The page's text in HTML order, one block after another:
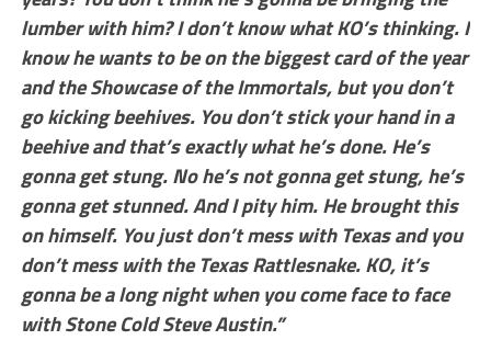
lumber with him? I don’t know what KO’s thinking. I
know he wants to be on the biggest card of the year
and the Showcase of the Immortals, but you don’t
go kicking beehives. You don’t stick your hand in a
beehive and that’s exactly what he’s done. He’s
gonna get stung. No he’s not gonna get stung, he’s
gonna get stunned. And I pity him. He brought this
on himself. You just don’t mess with Texas and you
don’t mess with the Texas Rattlesnake. KO, it’s
gonna be a long night when you come face to face
with Stone Cold Steve Austin.”